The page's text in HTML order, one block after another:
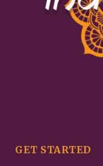
GET STARTED